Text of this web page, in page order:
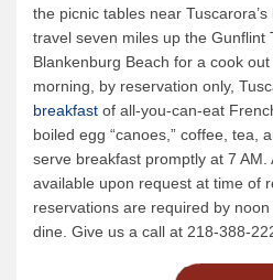
the picnic tables near
travel seven miles up the Gunflint
Blankenburg Beach for a cook
morning, by reservation only,
breakfast of all-you-can-eat
boiled egg “canoes,” coffee, tea,
serve breakfast promptly at 7 AM.
available upon request at time of
reservations are required by
dine. Give us a call at 218-388-